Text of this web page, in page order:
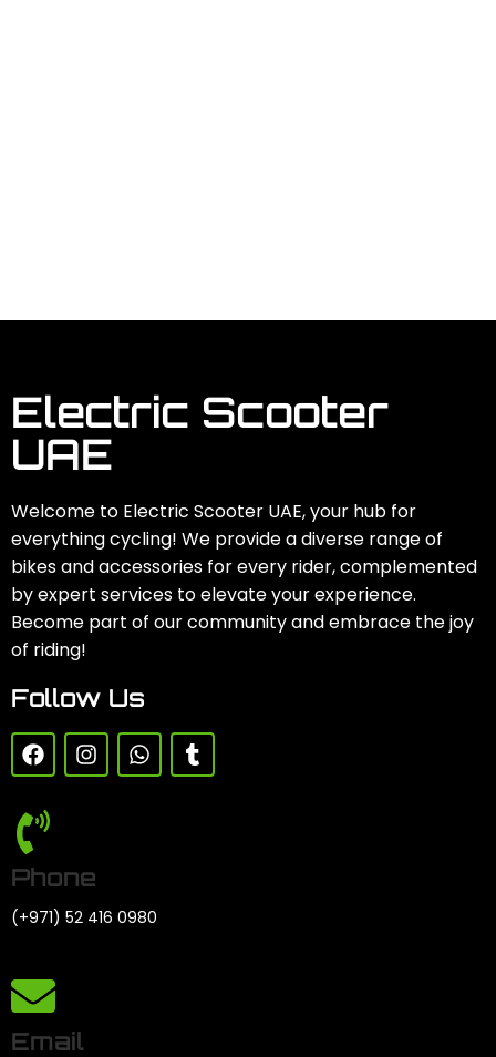
Electric Scooter
UAE
Welcome to Electric Scooter UAE, your hub for
everything cycling! We provide a diverse range of
bikes and accessories for every rider, complemented
by expert services to elevate your experience.
Become part of our community and embrace the joy
of riding!
Follow Us
Phone
(+971) 52 416 0980
Email